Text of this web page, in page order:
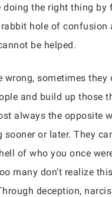
doing the right thing by
hole of confusion
be helped.
wrong, sometimes they
and build up those
always the opposite
sooner or later. They
of who you once
many don’t realize
deception,